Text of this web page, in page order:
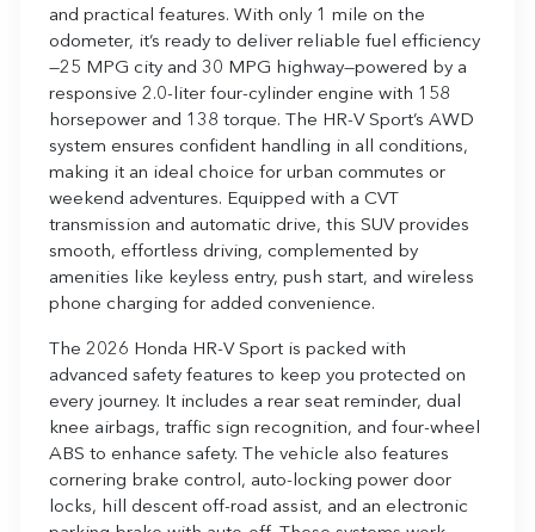
and practical features. With only 1 mile on the
odometer, it’s ready to deliver reliable fuel efficiency
—25 MPG city and 30 MPG highway—powered by a
responsive 2.0-liter four-cylinder engine with 158
horsepower and 138 torque. The HR-V Sport’s AWD
system ensures confident handling in all conditions,
making it an ideal choice for urban commutes or
weekend adventures. Equipped with a CVT
transmission and automatic drive, this SUV provides
smooth, effortless driving, complemented by
amenities like keyless entry, push start, and wireless
phone charging for added convenience.
The 2026 Honda HR-V Sport is packed with
advanced safety features to keep you protected on
every journey. It includes a rear seat reminder, dual
knee airbags, traffic sign recognition, and four-wheel
ABS to enhance safety. The vehicle also features
cornering brake control, auto-locking power door
locks, hill descent off-road assist, and an electronic